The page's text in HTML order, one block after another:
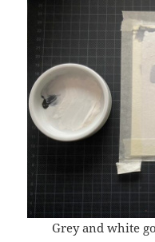
Grey and white